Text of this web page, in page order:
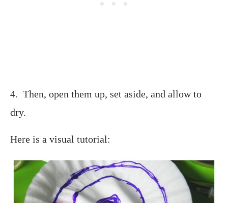
4. Then, open them up, set aside, and allow to
dry.
Here is a visual tutorial: